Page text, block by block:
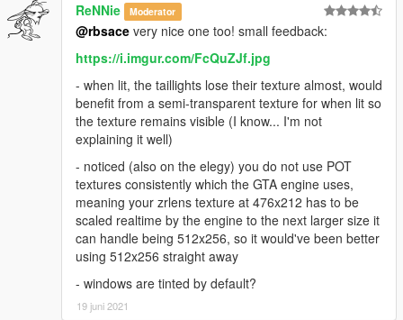
ReNNie Moderator
@rbsace very nice one too! small feedback:
https://i.imgur.com/FcQuZJf.jpg
- when lit, the taillights lose their texture almost, would
benefit from a semi-transparent texture for when lit so
the texture remains visible (I know... I'm not
explaining it well)
- noticed (also on the elegy) you do not use POT
textures consistently which the GTA engine uses,
meaning your zrlens texture at 476x212 has to be
scaled realtime by the engine to the next larger size it
can handle being 512x256, so it would've been better
using 512x256 straight away
- windows are tinted by default?
19 juni 2021